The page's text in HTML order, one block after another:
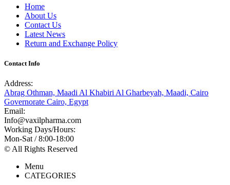
Home
About Us
Contact Us
Latest News
Return and Exchange Policy
Contact Info
Address:
Abrag Othman, Maadi Al Khabiri Al Gharbeyah, Maadi, Cairo
Governorate Cairo, Egypt
Email:
Info@vaxilpharma.com
Working Days/Hours:
Mon-Sat / 8:00-18:00
© All Rights Reserved
Menu
CATEGORIES